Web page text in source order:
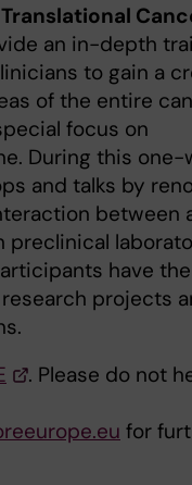
an in-depth
to gain a
of the entire
focus on
During this one-
and talks by
between
preclinical
have the
projects
. Please do not
for